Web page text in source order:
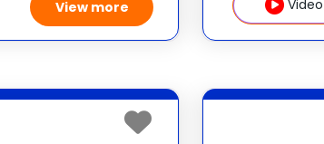
View more Video